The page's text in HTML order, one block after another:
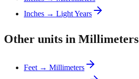
Inches → Light Years
Other units in Millimeters
Feet → Millimeters